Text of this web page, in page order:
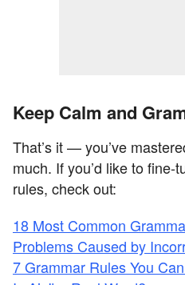
Keep Calm and
That’s it — you’ve
much. If you’d like to
rules, check out:
18 Most Common
Problems Caused by
7 Grammar Rules You